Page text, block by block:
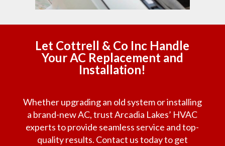
Let Cottrell & Co Inc Handle
Your AC Replacement and
Installation!
Whether upgrading an old system or installing
a brand-new AC, trust Arcadia Lakes’ HVAC
experts to provide seamless service and top-
quality results. Contact us today to get